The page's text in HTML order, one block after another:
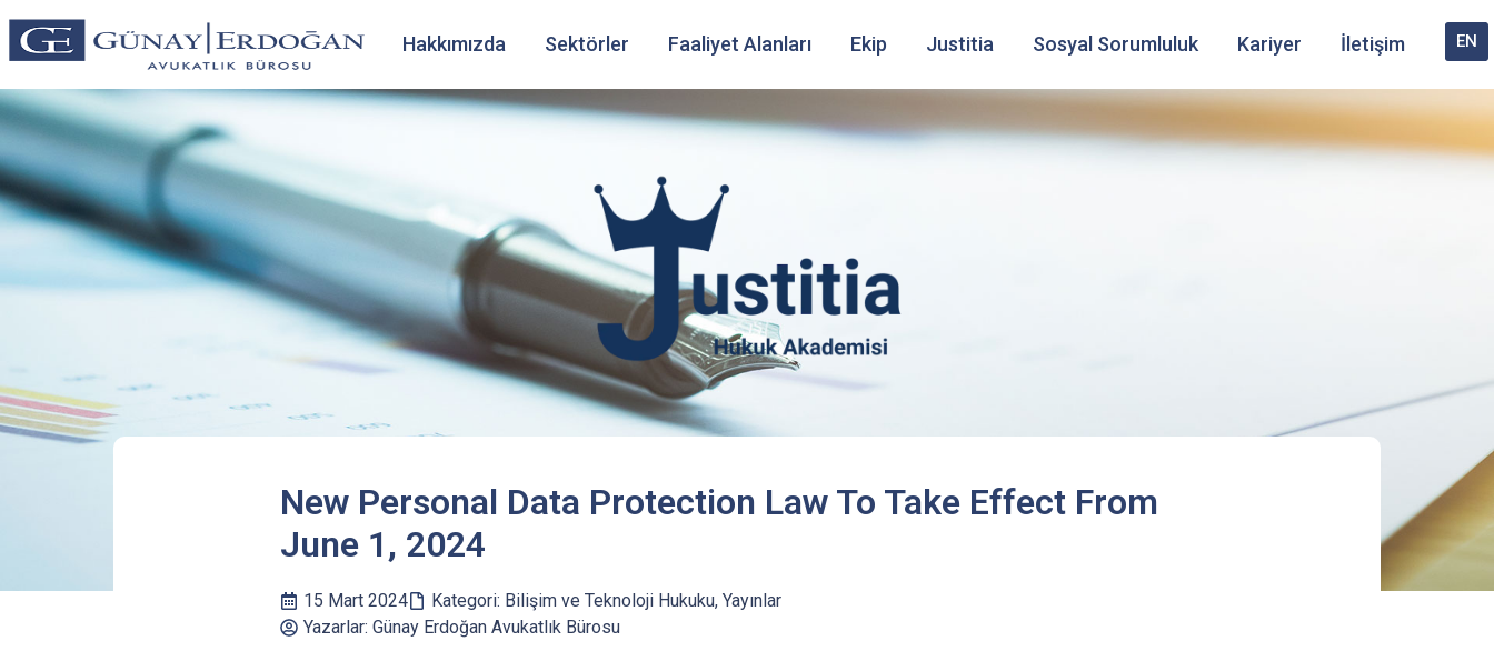
Hakkımızda Sektörler Faaliyet Alanları Ekip Justitia Sosyal Sorumluluk Kariyer İletişim EN
New Personal Data Protection Law To Take Effect From
June 1, 2024
15 Mart 2024 Kategori: Bilişim ve Teknoloji Hukuku, Yayınlar
Yazarlar: Günay Erdoğan Avukatlık Bürosu